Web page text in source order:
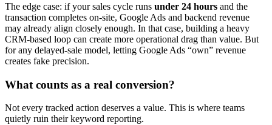
The edge case: if your sales cycle runs under 24 hours and the
transaction completes on-site, Google Ads and backend revenue
may already align closely enough. In that case, building a heavy
CRM-based loop can create more operational drag than value. But
for any delayed-sale model, letting Google Ads “own” revenue
creates fake precision.
What counts as a real conversion?
Not every tracked action deserves a value. This is where teams
quietly ruin their keyword reporting.